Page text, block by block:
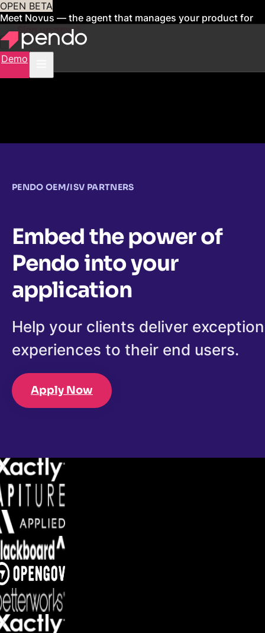
OPEN BETA
Meet Novus — the agent that manages your product for
youSign up now
Demo
PENDO OEM/ISV PARTNERS
Embed the power of
Pendo into your
application
Help your clients deliver
experiences to their end users.
Apply Now